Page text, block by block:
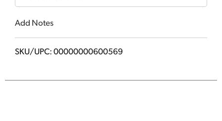
Add Notes
SKU/UPC: 00000000600569